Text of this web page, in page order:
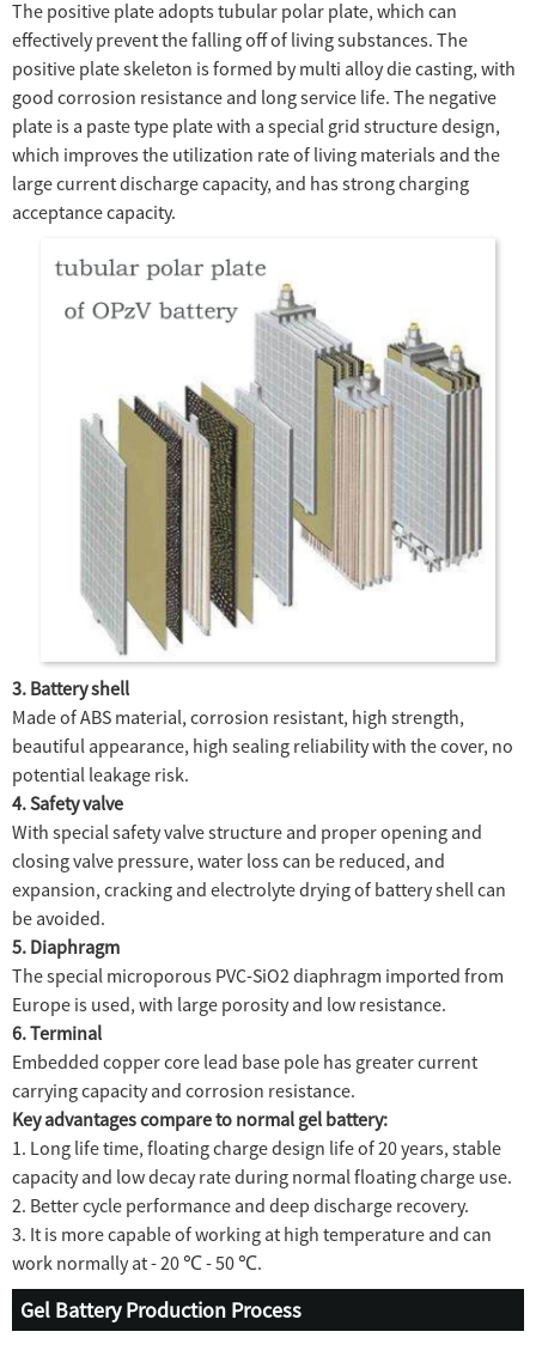
The positive plate adopts tubular polar plate, which can
effectively prevent the falling off of living substances. The
positive plate skeleton is formed by multi alloy die casting, with
good corrosion resistance and long service life. The negative
plate is a paste type plate with a special grid structure design,
which improves the utilization rate of living materials and the
large current discharge capacity, and has strong charging
acceptance capacity.
3. Battery shell
Made of ABS material, corrosion resistant, high strength,
beautiful appearance, high sealing reliability with the cover, no
potential leakage risk.
4. Safety valve
With special safety valve structure and proper opening and
closing valve pressure, water loss can be reduced, and
expansion, cracking and electrolyte drying of battery shell can
be avoided.
5. Diaphragm
The special microporous PVC-SiO2 diaphragm imported from
Europe is used, with large porosity and low resistance.
6. Terminal
Embedded copper core lead base pole has greater current
carrying capacity and corrosion resistance.
Key advantages compare to normal gel battery:
1. Long life time, floating charge design life of 20 years, stable
capacity and low decay rate during normal floating charge use.
2. Better cycle performance and deep discharge recovery.
3. It is more capable of working at high temperature and can
work normally at - 20 ℃ - 50 ℃.
Gel Battery Production Process